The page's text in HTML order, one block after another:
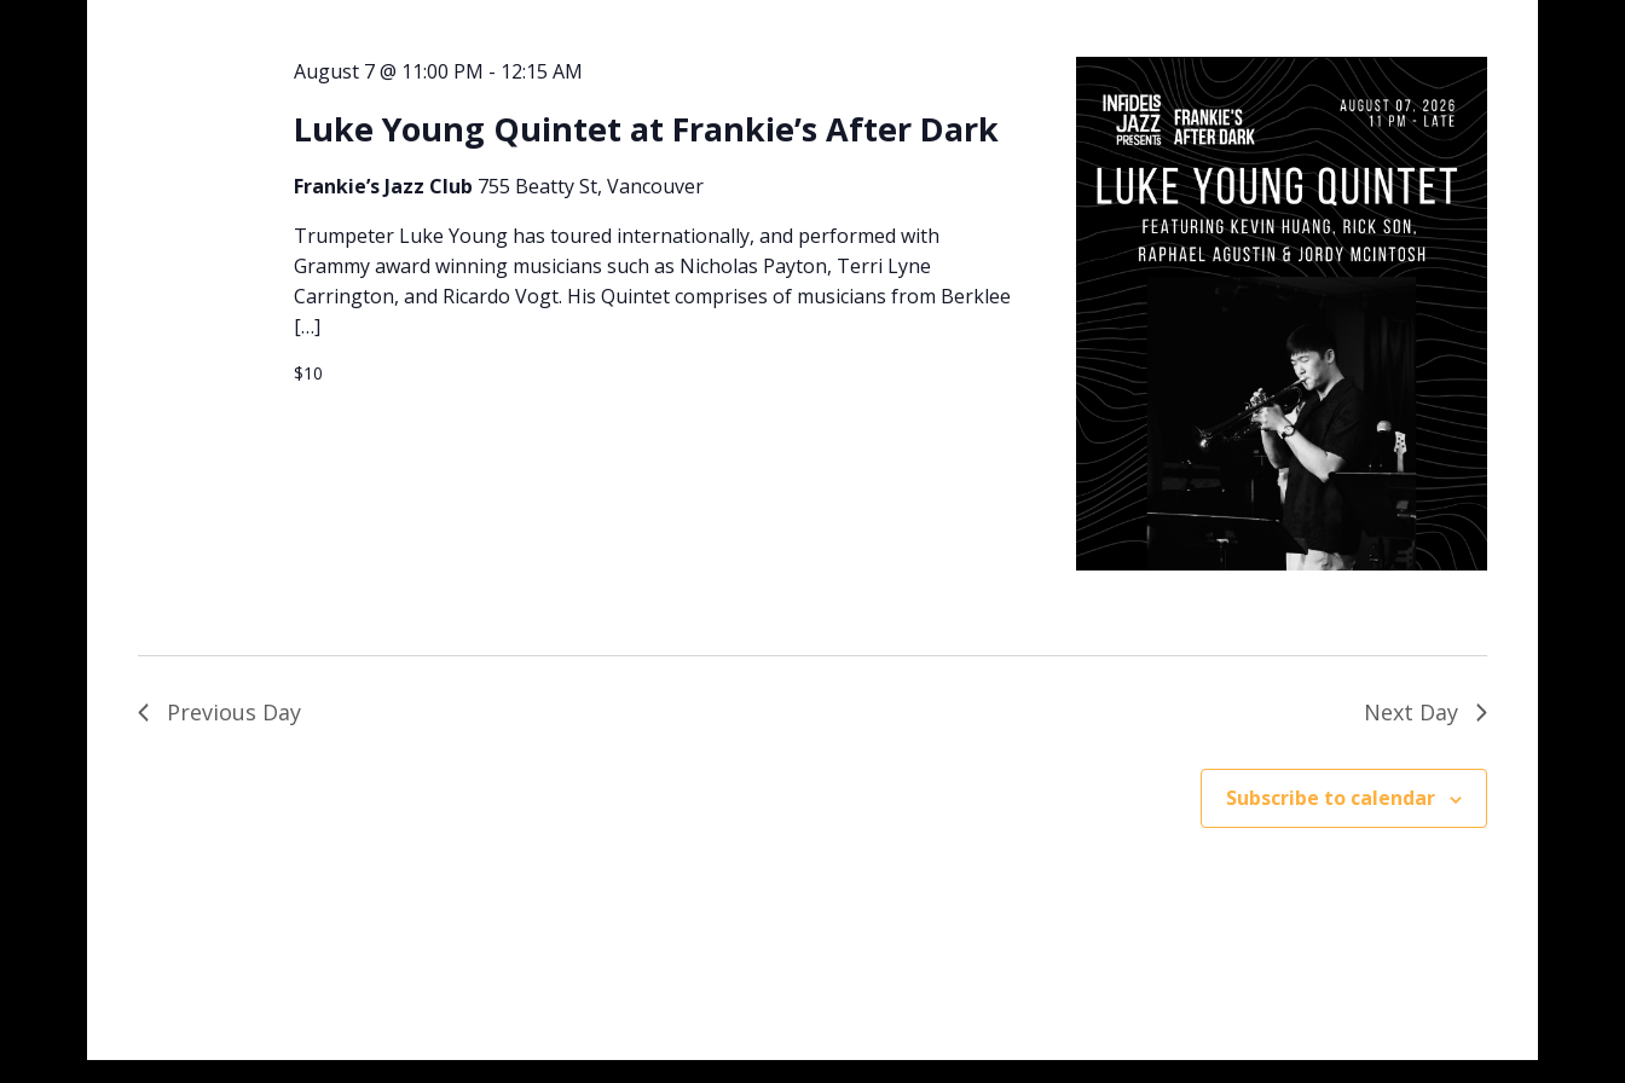
August 7 @ 11:00 PM - 12:15 AM
Luke Young Quintet at Frankie’s After Dark
Frankie’s Jazz Club 755 Beatty St, Vancouver
Trumpeter Luke Young has toured internationally, and performed with
Grammy award winning musicians such as Nicholas Payton, Terri Lyne
Carrington, and Ricardo Vogt. His Quintet comprises of musicians from Berklee
[…]
$10
Previous Day Next Day
Subscribe to calendar